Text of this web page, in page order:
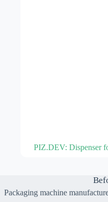
PIZ.DEV: Dispenser
Packaging machine